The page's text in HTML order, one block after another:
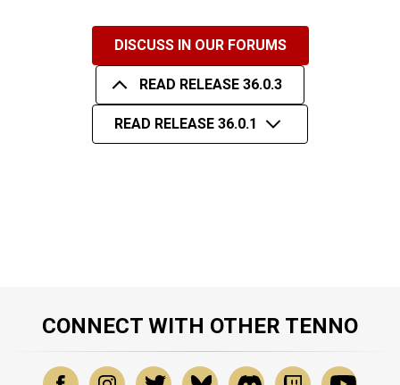
DISCUSS IN OUR FORUMS
READ RELEASE 36.0.3
READ RELEASE 36.0.1
CONNECT WITH OTHER TENNO